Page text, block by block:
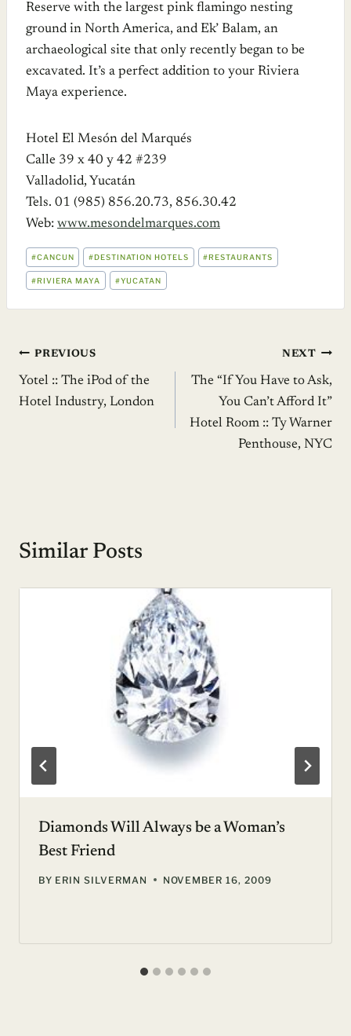
Reserve with the largest pink flamingo nesting
ground in North America, and Ek’ Balam, an
archaeological site that only recently began to be
excavated. It’s a perfect addition to your Riviera
Maya experience.
Hotel El Mesón del Marqués
Calle 39 x 40 y 42 #239
Valladolid, Yucatán
Tels. 01 (985) 856.20.73, 856.30.42
Web: www.mesondelmarques.com
POST
TAGS:
#CANCUN #DESTINATION HOTELS #RESTAURANTS
#RIVIERA MAYA #YUCATAN
Post
navigation
PREVIOUS
Yotel :: The iPod of the
Hotel Industry, London
NEXT
The “If You Have to Ask,
You Can’t Afford It”
Hotel Room :: Ty Warner
Penthouse, NYC
Similar Posts
Diamonds Will Always be a Woman’s
Best Friend
BY ERIN SILVERMAN NOVEMBER 16, 2009